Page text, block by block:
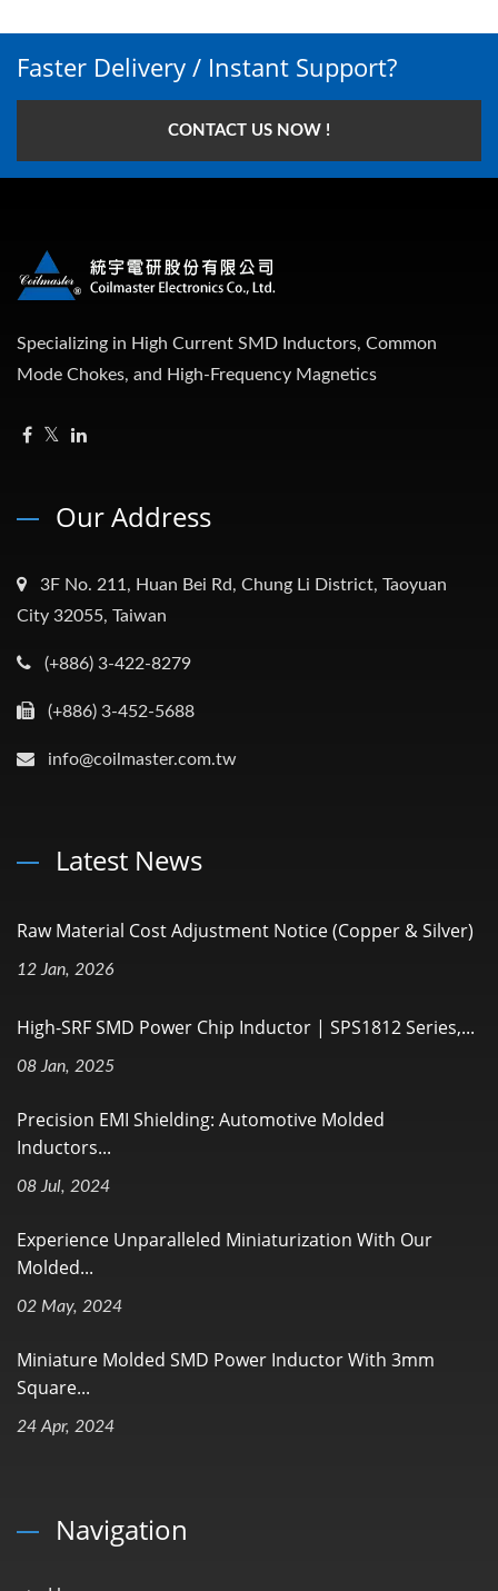
Faster Delivery / Instant Support?
CONTACT US NOW !
Specializing in High Current SMD Inductors, Common
Mode Chokes, and High-Frequency Magnetics
Our Address
3F No. 211, Huan Bei Rd, Chung Li District, Taoyuan
City 32055, Taiwan
(+886) 3-422-8279
(+886) 3-452-5688
info@coilmaster.com.tw
Latest News
Raw Material Cost Adjustment Notice (Copper & Silver)
12 Jan, 2026
High-SRF SMD Power Chip Inductor | SPS1812 Series,...
08 Jan, 2025
Precision EMI Shielding: Automotive Molded
Inductors...
08 Jul, 2024
Experience Unparalleled Miniaturization With Our
Molded...
02 May, 2024
Miniature Molded SMD Power Inductor With 3mm
Square...
24 Apr, 2024
Navigation